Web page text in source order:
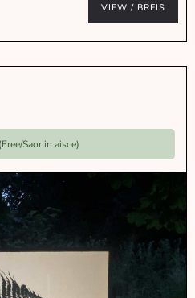
VIEW / BREIS
Saor in aisce)